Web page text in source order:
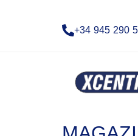
+34 945 290